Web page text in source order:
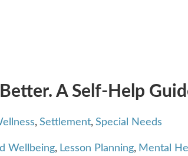
A Self-Help
, Settlement, Special Needs
Wellbeing, Lesson Planning, Mental